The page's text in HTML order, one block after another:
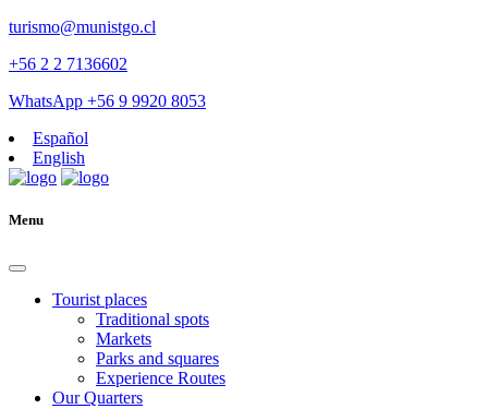
turismo@munistgo.cl
+56 2 2 7136602
WhatsApp +56 9 9920 8053
Español
English
Menu
Tourist places
Traditional spots
Markets
Parks and squares
Experience Routes
Our Quarters